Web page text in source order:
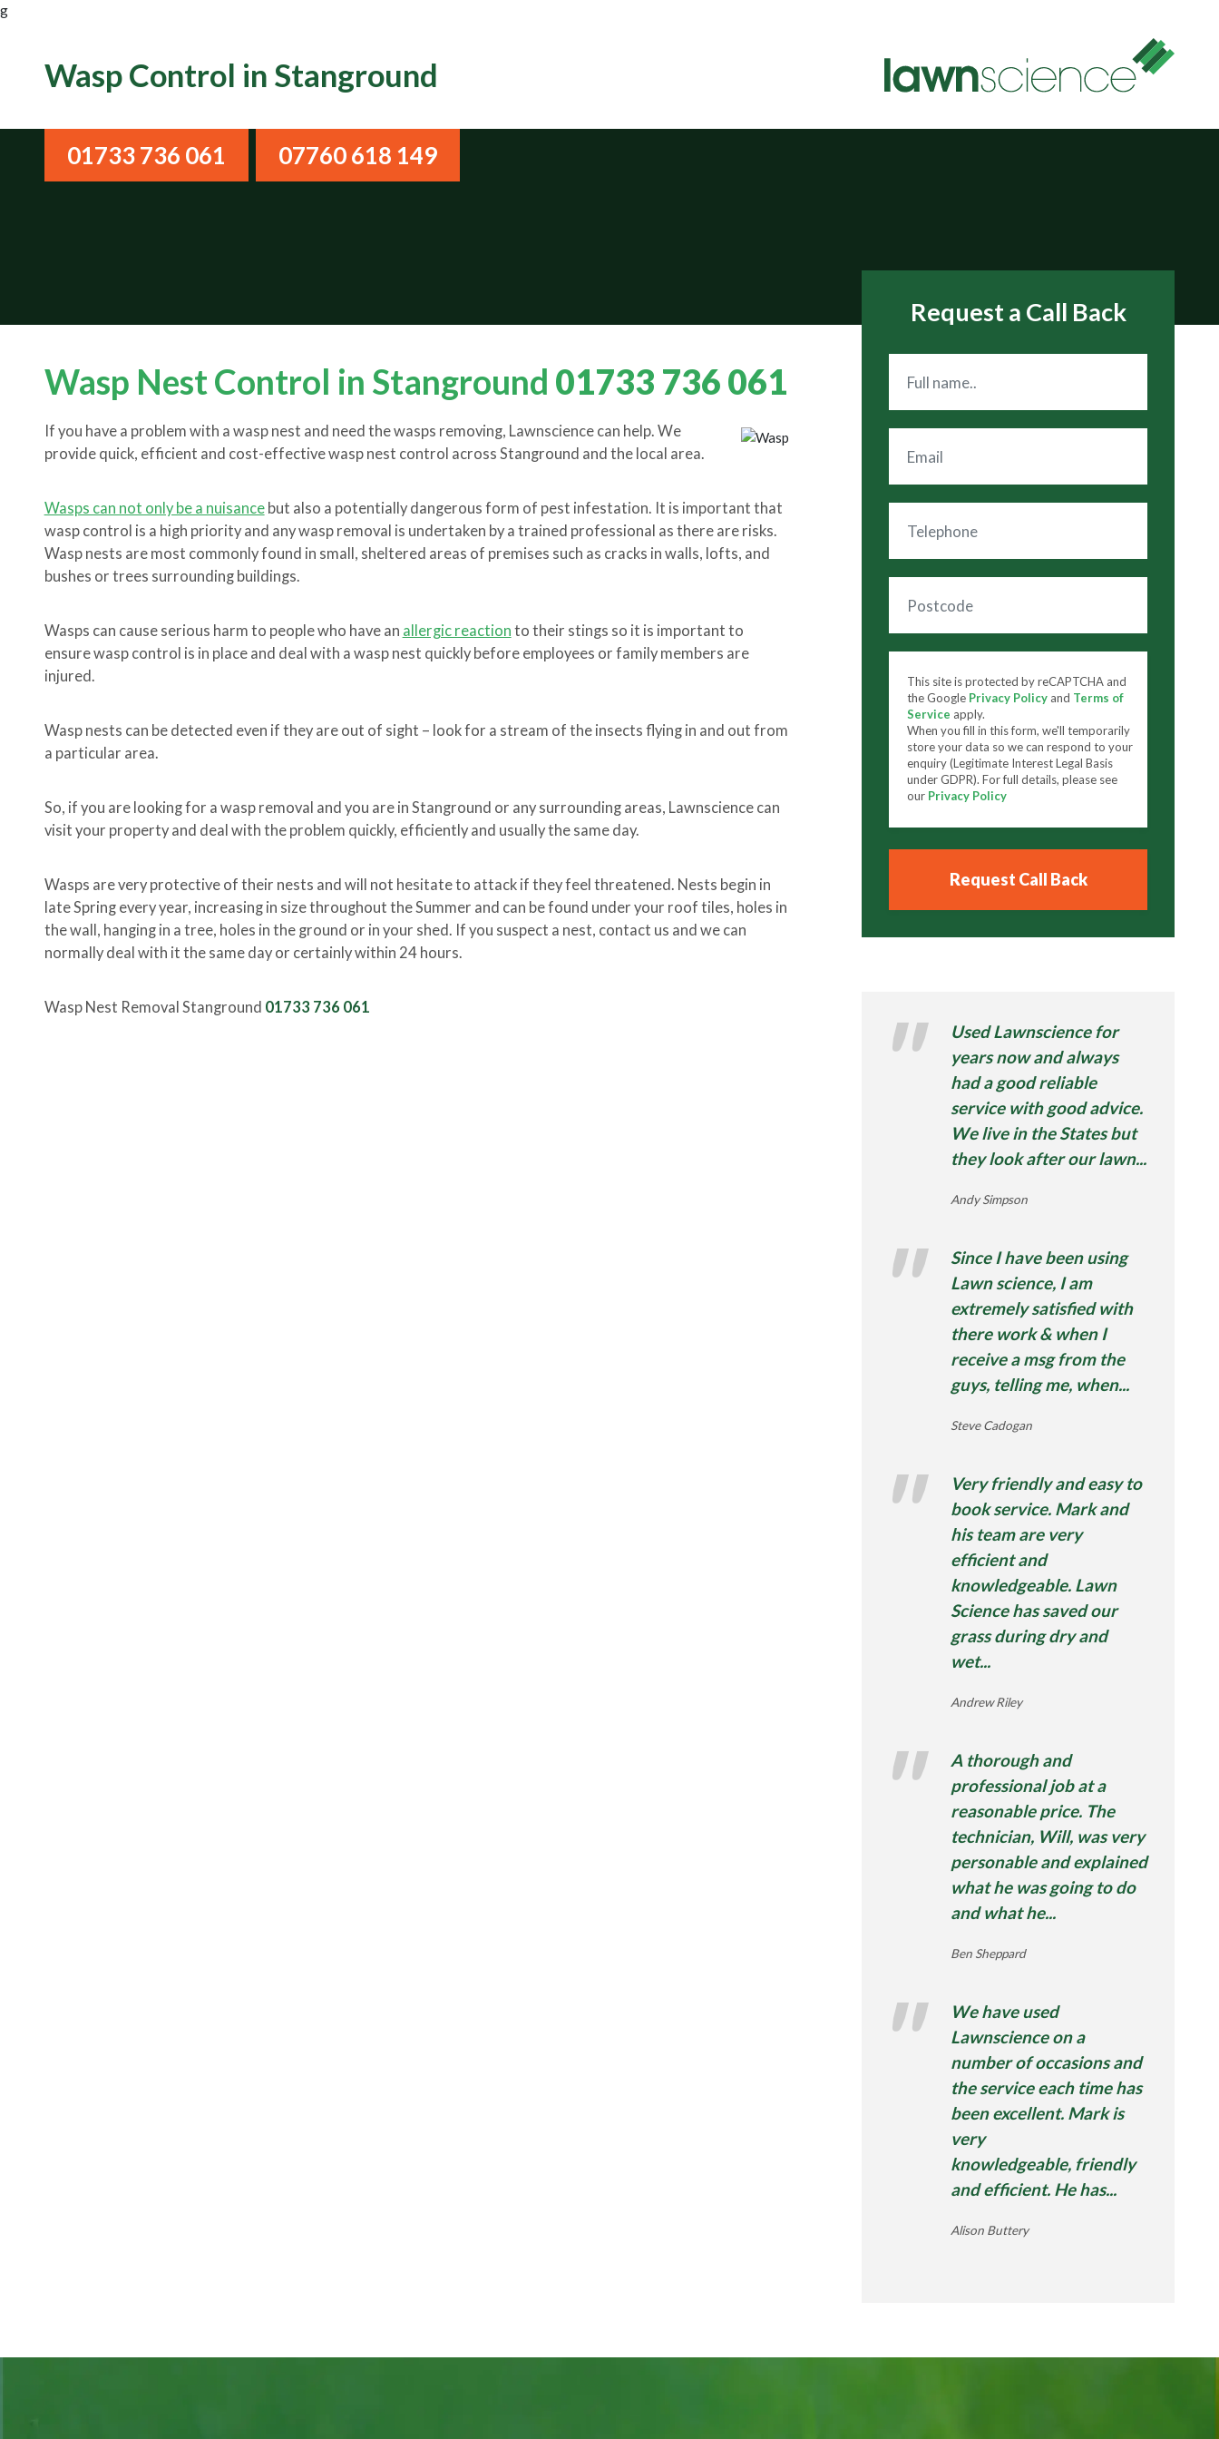
g
Wasp Control in Stanground
01733 736 061 07760 618 149
Wasp Nest Control in Stanground 01733 736 061
If you have a problem with a wasp nest and need the wasps removing, Lawnscience can help. We
provide quick, efficient and cost-effective wasp nest control across Stanground and the local area.
Wasps can not only be a nuisancebut also a potentially dangerous form of pest infestation. It is important that
wasp control is a high priority and any wasp removal is undertaken by a trained professional as there are risks.
Wasp nests are most commonly found in small, sheltered areas of premises such as cracks in walls, lofts, and
bushes or trees surrounding buildings.
Wasps can cause serious harm to people who have an allergic reaction to their stings so it is important to
ensure wasp control is in place and deal with a wasp nest quickly before employees or family members are
injured.
Wasp nests can be detected even if they are out of sight – look for a stream of the insects flying in and out from
a particular area.
So, if you are looking for a wasp removal and you are in Stanground or any surrounding areas, Lawnscience can
visit your property and deal with the problem quickly, efficiently and usually the same day.
Wasps are very protective of their nests and will not hesitate to attack if they feel threatened. Nests begin in
late Spring every year, increasing in size throughout the Summer and can be found under your roof tiles, holes in
the wall, hanging in a tree, holes in the ground or in your shed. If you suspect a nest, contact us and we can
normally deal with it the same day or certainly within 24 hours.
Wasp Nest Removal Stanground 01733 736 061
Request a Call Back
This site is protected by reCAPTCHA and
the Google Privacy Policy and Terms of
Service apply.
When you fill in this form, we'll temporarily
store your data so we can respond to your
enquiry (Legitimate Interest Legal Basis
under GDPR). For full details, please see
our Privacy Policy
Used Lawnscience for
years now and always
had a good reliable
service with good advice.
We live in the States but
they look after our lawn...
Andy Simpson
Since I have been using
Lawn science, I am
extremely satisfied with
there work & when I
receive a msg from the
guys, telling me, when...
Steve Cadogan
Very friendly and easy to
book service. Mark and
his team are very
efficient and
knowledgeable. Lawn
Science has saved our
grass during dry and
wet...
Andrew Riley
A thorough and
professional job at a
reasonable price. The
technician, Will, was very
personable and explained
what he was going to do
and what he...
Ben Sheppard
We have used
Lawnscience on a
number of occasions and
the service each time has
been excellent. Mark is
very
knowledgeable, friendly
and efficient. He has...
Alison Buttery